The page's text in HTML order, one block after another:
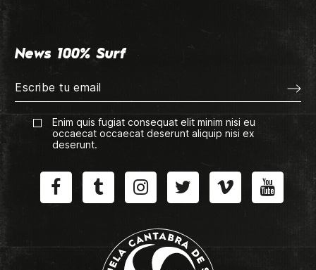
News 100% Surf
Enim quis fugiat consequat elit minim nisi eu
occaecat occaecat deserunt aliquip nisi ex
deserunt.